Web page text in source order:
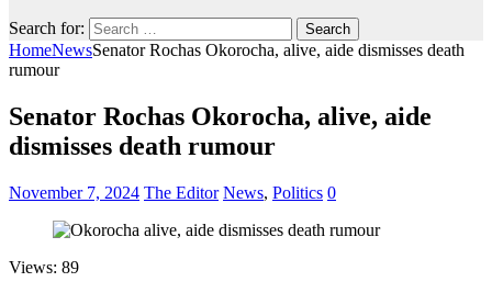
Search for:
HomeNewsSenator Rochas Okorocha, alive, aide dismisses death
rumour
Senator Rochas Okorocha, alive, aide
dismisses death rumour
November 7, 2024 The Editor News, Politics 0
Views: 89